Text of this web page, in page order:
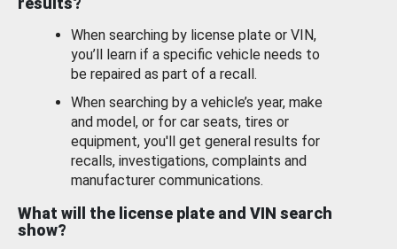
When searching by license plate or VIN,
you’ll learn if a specific vehicle needs to
be repaired as part of a recall.
When searching by a vehicle’s year, make
and model, or for car seats, tires or
equipment, you'll get general results for
recalls, investigations, complaints and
manufacturer communications.
What will the license plate and VIN search
show?